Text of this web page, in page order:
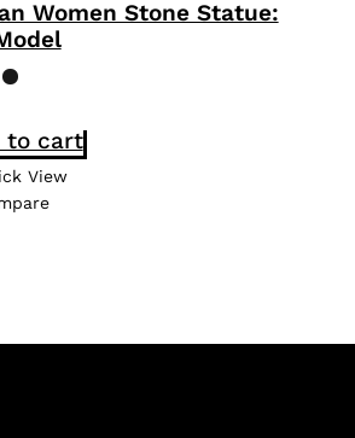
Women Stone Statue:
to cart
View